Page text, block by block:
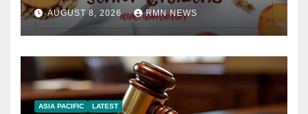
AUGUST 8, 2026 RMN NEWS
ASIA PACIFIC LATEST